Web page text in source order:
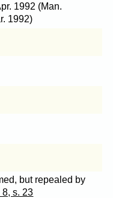
1992 (Man.
1992)
but repealed by
8, s. 23